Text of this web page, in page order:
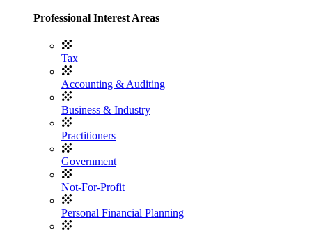
Professional Interest Areas
Tax
Accounting & Auditing
Business & Industry
Practitioners
Government
Not-For-Profit
Personal Financial Planning